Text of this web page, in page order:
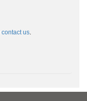
contact us.